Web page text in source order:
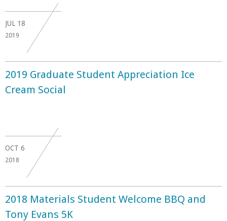
JUL 18
2019
2019 Graduate Student Appreciation Ice
Cream Social
OCT 6
2018
2018 Materials Student Welcome BBQ and
Tony Evans 5K